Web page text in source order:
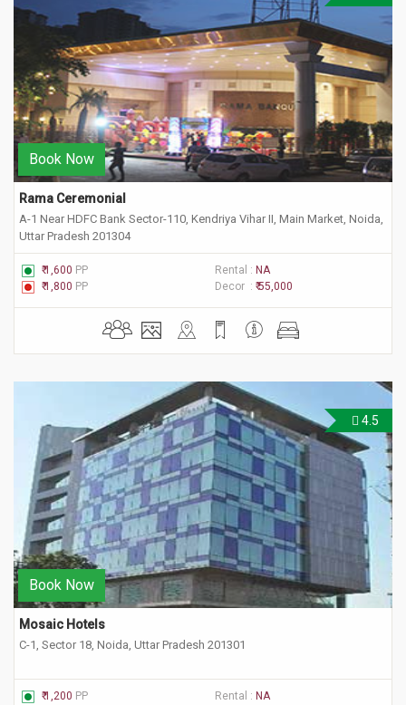
Book Now
Rama Ceremonial
A-1 Near HDFC Bank Sector-110, Kendriya Vihar II, Main Market, Noida,
Uttar Pradesh 201304
₹ 1,600 PP Rental : NA
₹ 1,800 PP Decor : ₹ 55,000
4.5
Book Now
Mosaic Hotels
C-1, Sector 18, Noida, Uttar Pradesh 201301
₹ 1,200 PP Rental : NA